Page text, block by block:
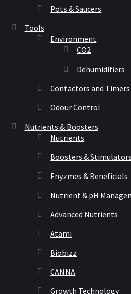
Pots & Saucers
Tools
Environment
CO2
Dehumidifiers
Contactors and Timers
Odour Control
Nutrients & Boosters
Nutrients
Boosters & Stimulators
Enyzmes & Beneficials
Nutrient & pH
Advanced Nutrients
Atami
Biobizz
CANNA
Growth Technology